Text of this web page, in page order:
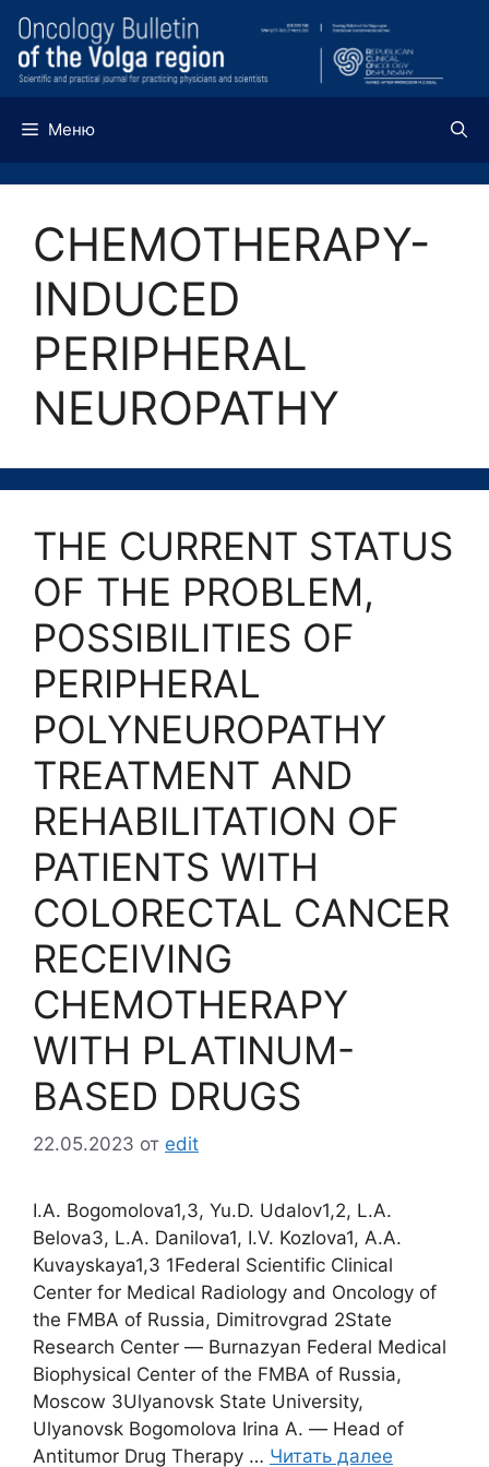
Перейти
содержимому
Меню
CHEMOTHERAPY-
INDUCED
PERIPHERAL
NEUROPATHY
THE CURRENT STATUS
OF THE PROBLEM,
POSSIBILITIES OF
PERIPHERAL
POLYNEUROPATHY
TREATMENT AND
REHABILITATION OF
PATIENTS WITH
COLORECTAL CANCER
RECEIVING
CHEMOTHERAPY
WITH PLATINUM-
BASED DRUGS
22.05.2023 от edit
I.A. Bogomolova1,3, Yu.D. Udalov1,2, L.A.
Belova3, L.A. Danilova1, I.V. Kozlova1, A.A.
Kuvayskaya1,3 1Federal Scientific Clinical
Center for Medical Radiology and Oncology of
the FMBA of Russia, Dimitrovgrad 2State
Research Center ― Burnazyan Federal Medical
Biophysical Center of the FMBA of Russia,
Moscow 3Ulyanovsk State University,
Ulyanovsk Bogomolova Irina A. ― Head of
Antitumor Drug Therapy … Читать далее